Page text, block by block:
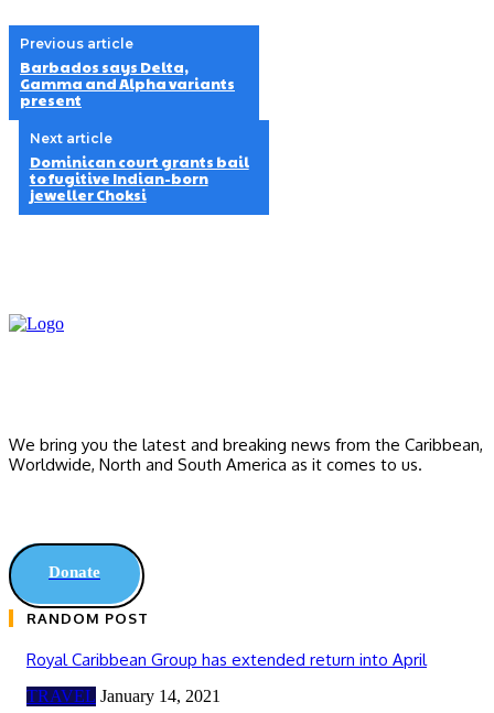
Previous article
Barbados says Delta,
Gamma and Alpha variants
present
Next article
Dominican court grants bail
to fugitive Indian-born
jeweller Choksi
We bring you the latest and breaking news from the Caribbean,
Worldwide, ‎North and ‎South America as it comes to us.
Donate
RANDOM POST
Royal Caribbean Group has extended return into April
TRAVEL January 14, 2021